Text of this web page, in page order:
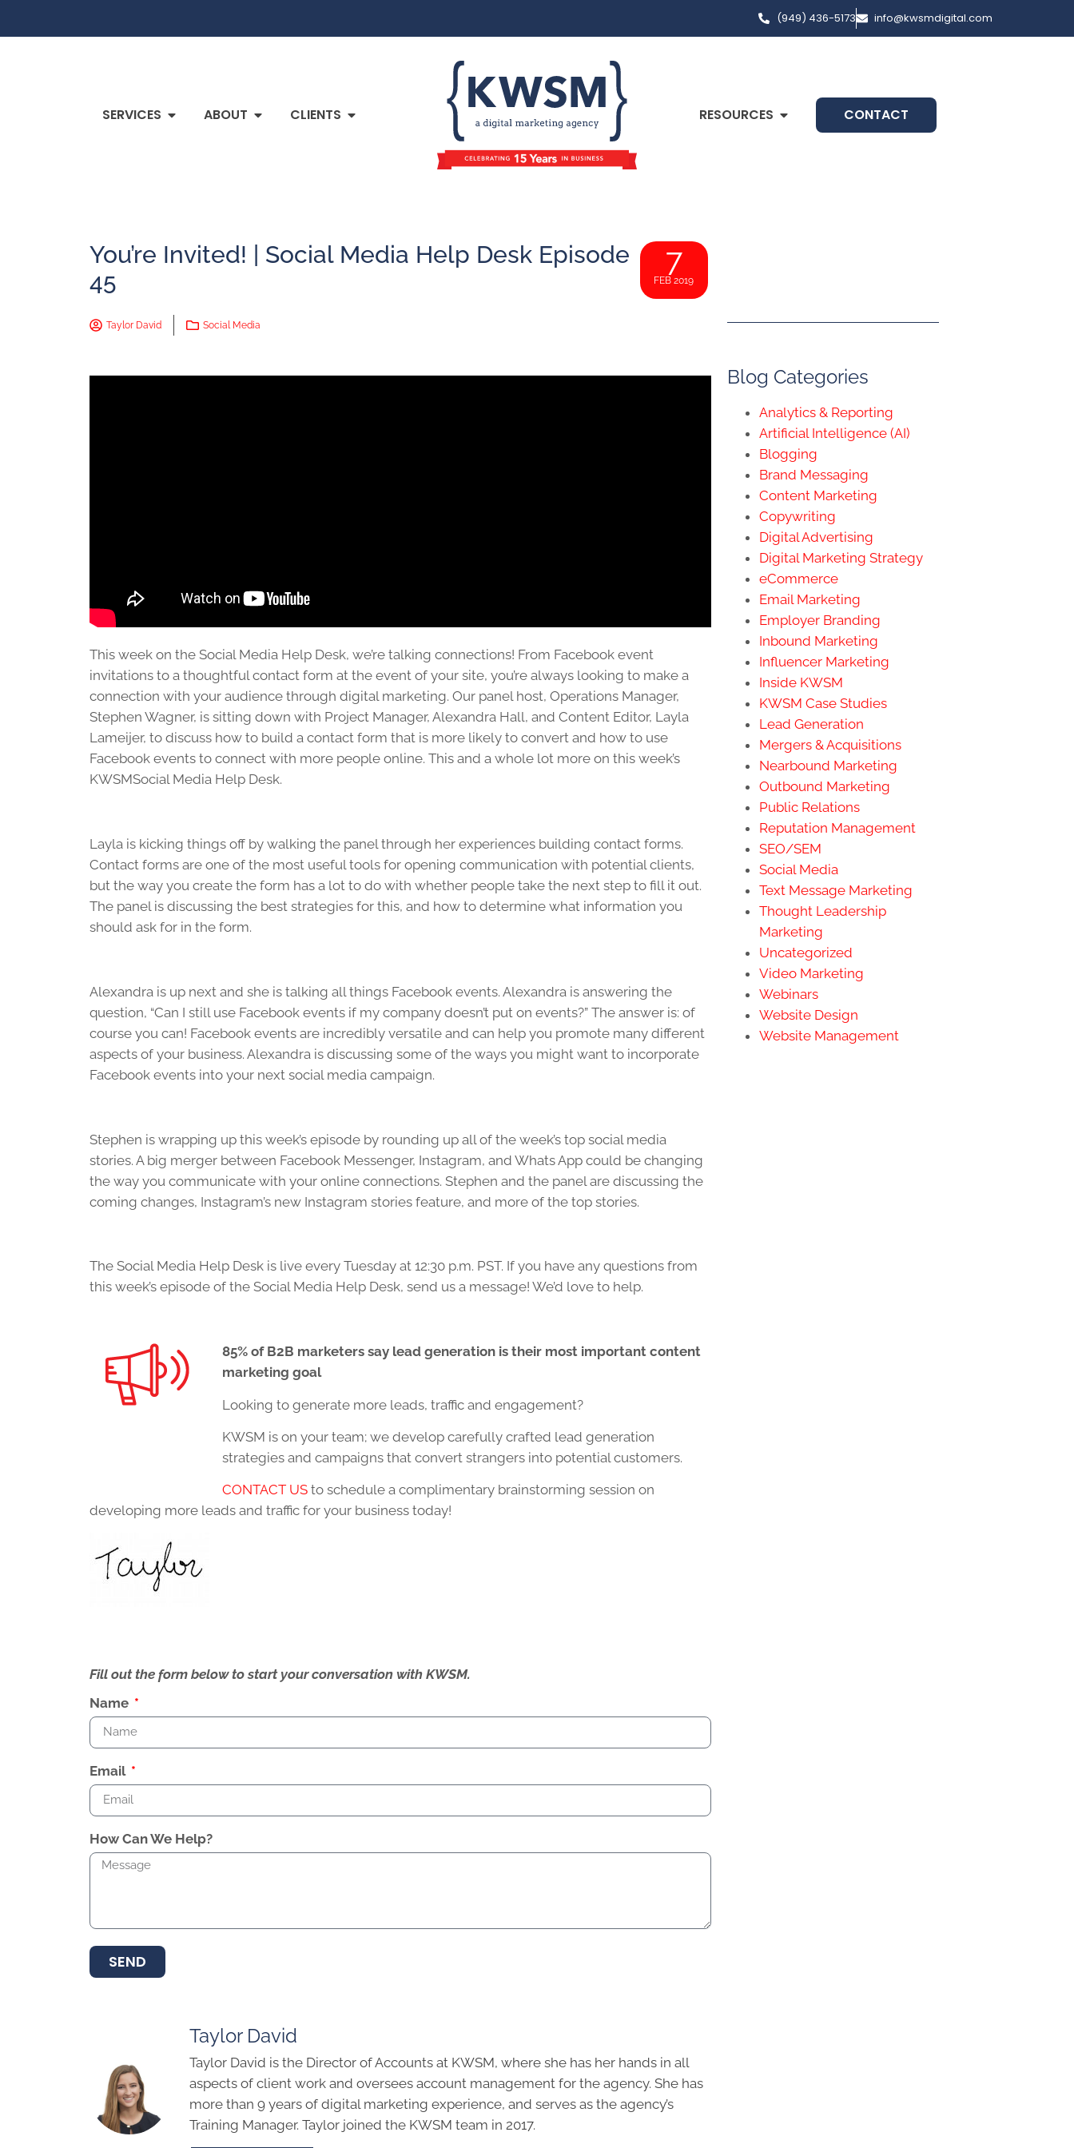
(949) 436-5173 info@kwsmdigital.com
SERVICES ABOUT CLIENTS RESOURCES CONTACT
You’re Invited! | Social Media Help Desk Episode
45
7
FEB 2019
Taylor David Social Media
This week on the Social Media Help Desk, we’re talking connections! From Facebook event
invitations to a thoughtful contact form at the event of your site, you’re always looking to make a
connection with your audience through digital marketing. Our panel host, Operations Manager,
Stephen Wagner, is sitting down with Project Manager, Alexandra Hall, and Content Editor, Layla
Lameijer, to discuss how to build a contact form that is more likely to convert and how to use
Facebook events to connect with more people online. This and a whole lot more on this week’s
KWSMSocial Media Help Desk.
Layla is kicking things off by walking the panel through her experiences building contact forms.
Contact forms are one of the most useful tools for opening communication with potential clients,
but the way you create the form has a lot to do with whether people take the next step to fill it out.
The panel is discussing the best strategies for this, and how to determine what information you
should ask for in the form.
Alexandra is up next and she is talking all things Facebook events. Alexandra is answering the
question, “Can I still use Facebook events if my company doesn’t put on events?” The answer is: of
course you can! Facebook events are incredibly versatile and can help you promote many different
aspects of your business. Alexandra is discussing some of the ways you might want to incorporate
Facebook events into your next social media campaign.
Stephen is wrapping up this week’s episode by rounding up all of the week’s top social media
stories. A big merger between Facebook Messenger, Instagram, and Whats App could be changing
the way you communicate with your online connections. Stephen and the panel are discussing the
coming changes, Instagram’s new Instagram stories feature, and more of the top stories.
The Social Media Help Desk is live every Tuesday at 12:30 p.m. PST. If you have any questions from
this week’s episode of the Social Media Help Desk, send us a message! We’d love to help.
85% of B2B marketers say lead generation is their most important content
marketing goal
Looking to generate more leads, traffic and engagement?
KWSM is on your team; we develop carefully crafted lead generation
strategies and campaigns that convert strangers into potential customers.
CONTACT US to schedule a complimentary brainstorming session on
developing more leads and traffic for your business today!
Fill out the form below to start your conversation with KWSM.
Name
Email
How Can We Help?
SEND
Taylor David
Taylor David is the Director of Accounts at KWSM, where she has her hands in all
aspects of client work and oversees account management for the agency. She has
more than 9 years of digital marketing experience, and serves as the agency’s
Training Manager. Taylor joined the KWSM team in 2017.
Blog Categories
Analytics & Reporting
Artificial Intelligence (AI)
Blogging
Brand Messaging
Content Marketing
Copywriting
Digital Advertising
Digital Marketing Strategy
eCommerce
Email Marketing
Employer Branding
Inbound Marketing
Influencer Marketing
Inside KWSM
KWSM Case Studies
Lead Generation
Mergers & Acquisitions
Nearbound Marketing
Outbound Marketing
Public Relations
Reputation Management
SEO/SEM
Social Media
Text Message Marketing
Thought Leadership
Marketing
Uncategorized
Video Marketing
Webinars
Website Design
Website Management